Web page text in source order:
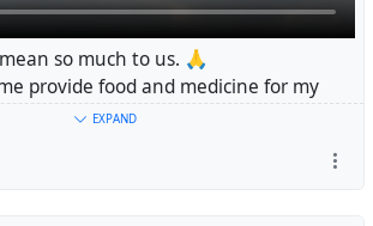
so much to us. 🙏
provide food and medicine for my
leave a comment. ❤️‍🩹👇
EXPAND